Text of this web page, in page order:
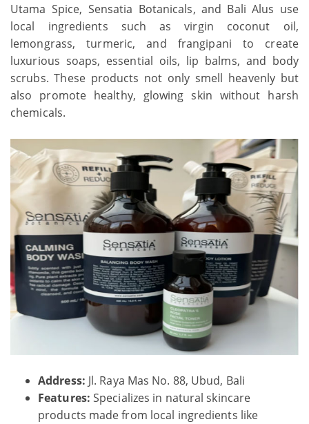
Utama Spice, Sensatia Botanicals, and Bali Alus use
local ingredients such as virgin coconut oil,
lemongrass, turmeric, and frangipani to create
luxurious soaps, essential oils, lip balms, and body
scrubs. These products not only smell heavenly but
also promote healthy, glowing skin without harsh
chemicals.
Address: Jl. Raya Mas No. 88, Ubud, Bali
Features: Specializes in natural skincare
products made from local ingredients like